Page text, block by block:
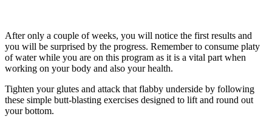
After only a couple of weeks, you will notice the first results and
you will be surprised by the progress. Remember to consume platy
of water while you are on this program as it is a vital part when
working on your body and also your health.
Tighten your glutes and attack that flabby underside by following
these simple butt-blasting exercises designed to lift and round out
your bottom.